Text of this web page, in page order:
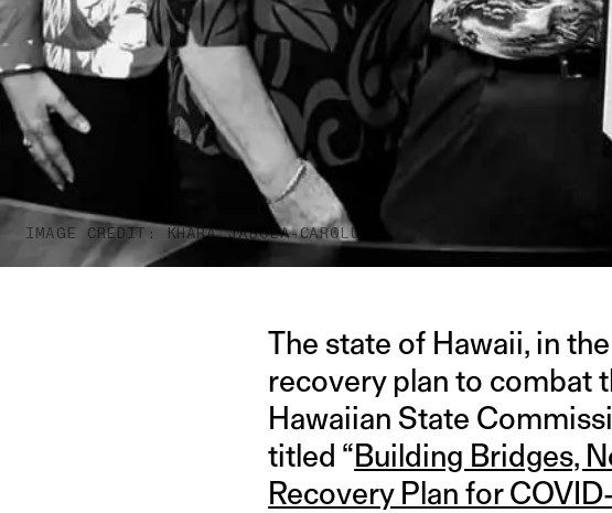
IMAGE CREDIT: KHARA JABOLA-CAROLUS
The state of Hawaii, in
recovery plan to combat
Hawaiian State
titled “Building Bridges,
Recovery Plan for